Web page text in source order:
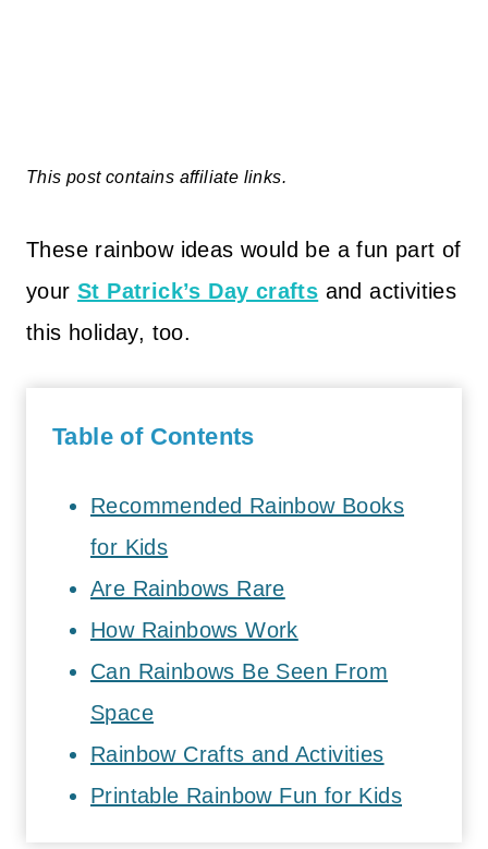
This post contains affiliate links.
These rainbow ideas would be a fun part of
your St Patrick’s Day crafts and activities
this holiday, too.
Table of Contents
Recommended Rainbow Books
for Kids
Are Rainbows Rare
How Rainbows Work
Can Rainbows Be Seen From
Space
Rainbow Crafts and Activities
Printable Rainbow Fun for Kids